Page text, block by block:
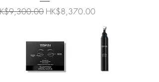
Price
Sale Price
HK$8,370.00